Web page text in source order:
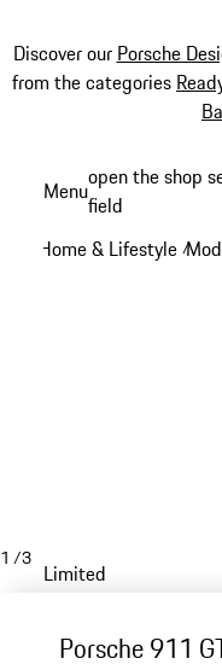
Discover our Porsche
from the categories
content
Menuopen the shop
field
Home & Lifestyle /
1 /3
Limited
Porsche 911